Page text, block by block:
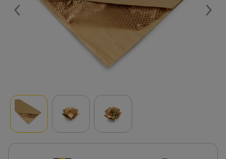
Previous Next